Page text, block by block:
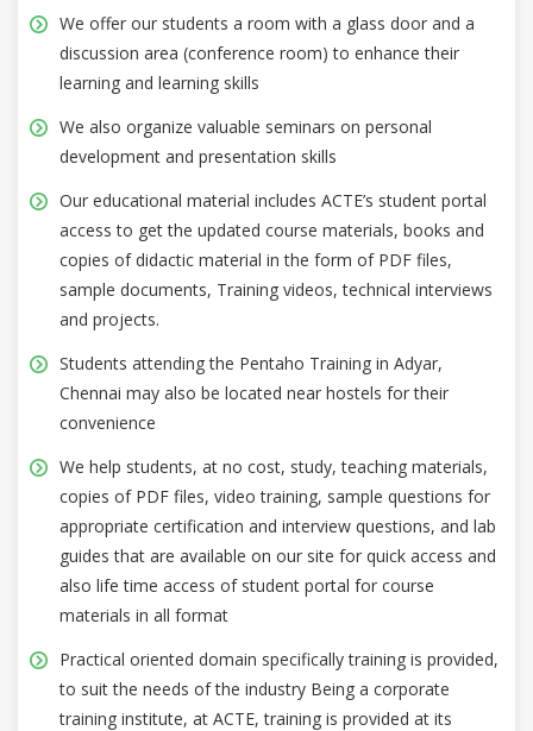
We offer our students a room with a glass door and a
discussion area (conference room) to enhance their
learning and learning skills
We also organize valuable seminars on personal
development and presentation skills
Our educational material includes ACTE’s student portal
access to get the updated course materials, books and
copies of didactic material in the form of PDF files,
sample documents, Training videos, technical interviews
and projects.
Students attending the Pentaho Training in Adyar,
Chennai may also be located near hostels for their
convenience
We help students, at no cost, study, teaching materials,
copies of PDF files, video training, sample questions for
appropriate certification and interview questions, and lab
guides that are available on our site for quick access and
also life time access of student portal for course
materials in all format
Practical oriented domain specifically training is provided,
to suit the needs of the industry Being a corporate
training institute, at ACTE, training is provided at its